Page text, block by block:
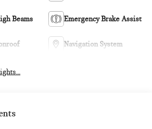
Beams Emergency Brake Assist
Navigation System